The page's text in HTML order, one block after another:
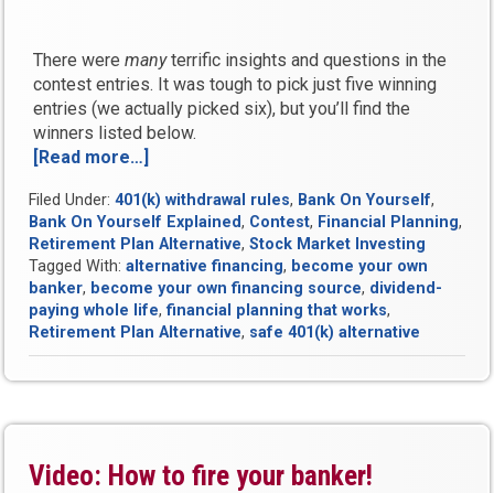
There weremanyterrific insights and questions in the
contest entries. It was tough to pick just five winning
entries (we actually picked six), but you’ll find the
winners listed below.
[Read more…]
Banker
Video
Contest
Results”
Filed Under:401(k) withdrawal rules, Bank On Yourself,
Bank On Yourself Explained, Contest, Financial Planning,
Retirement Plan Alternative,Stock Market Investing
Tagged With:alternative financing, become your own
banker, become your own financing source, dividend-
paying whole life,financial planning that works,
Retirement Plan Alternative, safe 401(k) alternative
Video: How to fire your banker!